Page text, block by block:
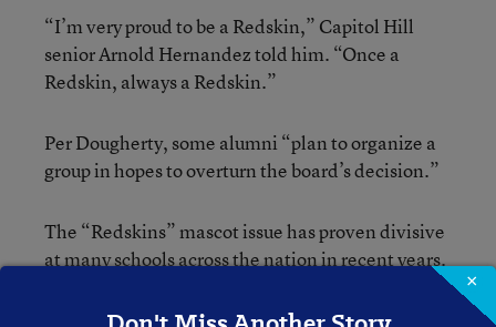
“I’m very proud to be a Redskin,” Capitol Hill
senior Arnold Hernandez told him. “Once a
Redskin, always a Redskin.”
Per Dougherty, some alumni “plan to organize a
group in hopes to overturn the board’s decision.”
The “Redskins” mascot issue has proven divisive
at many schools across the nation in recent years.
High School have been locked in a yearlong battle
×